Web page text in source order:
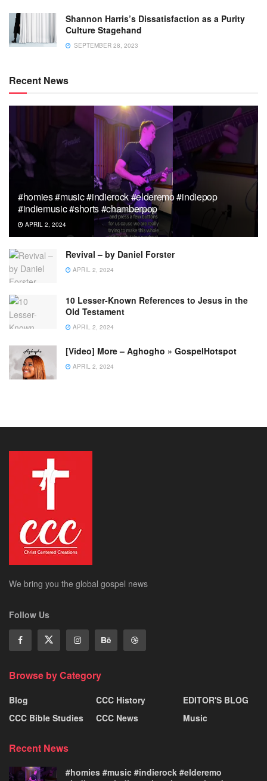
Shannon Harris’s Dissatisfaction as a Purity
Culture Stagehand
SEPTEMBER 28, 2023
Recent News
#homies #music #indierock #elderemo #indiepop
#indiemusic #shorts #chamberpop
APRIL 2, 2024
Revival – by Daniel Forster
APRIL 2, 2024
10 Lesser-Known References to Jesus in the
Old Testament
APRIL 2, 2024
[Video] More – Aghogho » GospelHotspot
APRIL 2, 2024
We bring you the global gospel news
Follow Us
Browse by Category
Blog
CCC Bible Studies
CCC History
CCC News
EDITOR'S BLOG
Music
Recent News
#homies #music #indierock #elderemo